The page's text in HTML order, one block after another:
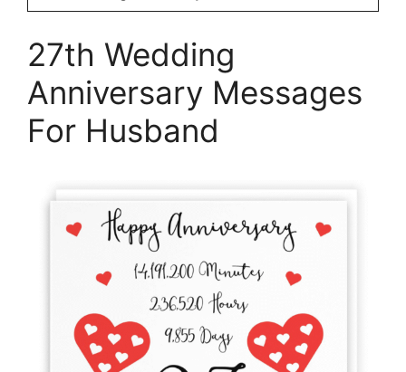
27th Wedding
Anniversary Messages
For Husband